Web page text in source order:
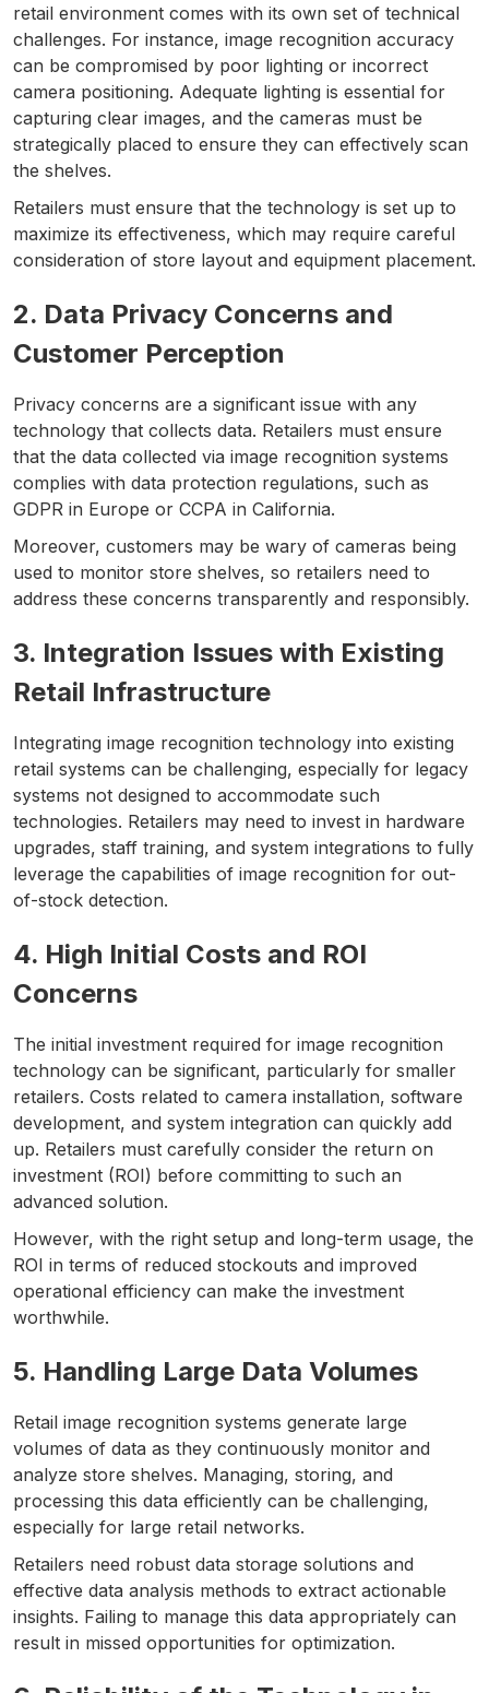
retail environment comes with its own set of technical
challenges. For instance, image recognition accuracy
can be compromised by poor lighting or incorrect
camera positioning. Adequate lighting is essential for
capturing clear images, and the cameras must be
strategically placed to ensure they can effectively scan
the shelves.
Retailers must ensure that the technology is set up to
maximize its effectiveness, which may require careful
consideration of store layout and equipment placement.
2. Data Privacy Concerns and
Customer Perception
Privacy concerns are a significant issue with any
technology that collects data. Retailers must ensure
that the data collected via image recognition systems
complies with data protection regulations, such as
GDPR in Europe or CCPA in California.
Moreover, customers may be wary of cameras being
used to monitor store shelves, so retailers need to
address these concerns transparently and responsibly.
3. Integration Issues with Existing
Retail Infrastructure
Integrating image recognition technology into existing
retail systems can be challenging, especially for legacy
systems not designed to accommodate such
technologies. Retailers may need to invest in hardware
upgrades, staff training, and system integrations to fully
leverage the capabilities of image recognition for out-
of-stock detection.
4. High Initial Costs and ROI
Concerns
The initial investment required for image recognition
technology can be significant, particularly for smaller
retailers. Costs related to camera installation, software
development, and system integration can quickly add
up. Retailers must carefully consider the return on
investment (ROI) before committing to such an
advanced solution.
However, with the right setup and long-term usage, the
ROI in terms of reduced stockouts and improved
operational efficiency can make the investment
worthwhile.
5. Handling Large Data Volumes
Retail image recognition systems generate large
volumes of data as they continuously monitor and
analyze store shelves. Managing, storing, and
processing this data efficiently can be challenging,
especially for large retail networks.
Retailers need robust data storage solutions and
effective data analysis methods to extract actionable
insights. Failing to manage this data appropriately can
result in missed opportunities for optimization.